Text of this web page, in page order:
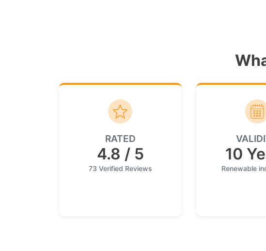
RATED
4.8 / 5
73 Verified Reviews
10
Renewable